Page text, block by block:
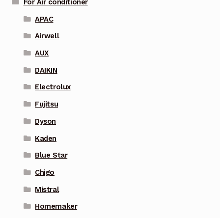
For Air conditioner
APAC
Airwell
AUX
DAIKIN
Electrolux
Fujitsu
Dyson
Kaden
Blue Star
Chigo
Mistral
Homemaker